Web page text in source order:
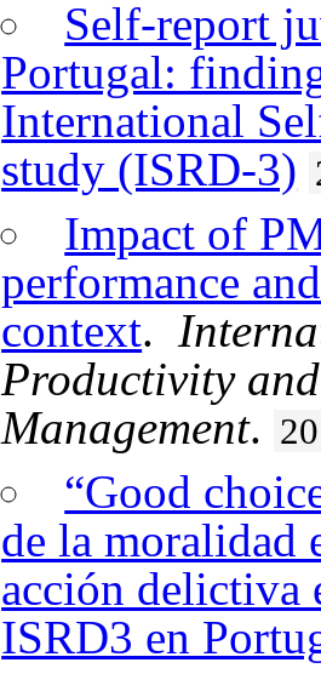
Self-report
Portugal:
International
study (ISRD-3)
Impact of
performance
context.
Productivity
Management.
“Good
de la moralidad
acción delictiva
ISRD3 en